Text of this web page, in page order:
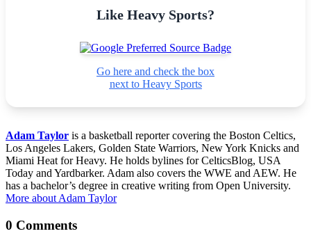
Like Heavy Sports?
Go here and check the box
next to Heavy Sports
Adam Taylor is a basketball reporter covering the Boston Celtics,
Los Angeles Lakers, Golden State Warriors, New York Knicks and
Miami Heat for Heavy. He holds bylines for CelticsBlog, USA
Today and Yardbarker. Adam also covers the WWE and AEW. He
has a bachelor’s degree in creative writing from Open University.
More about Adam Taylor
0 Comments